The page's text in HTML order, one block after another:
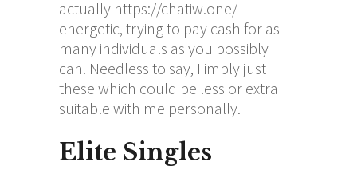
actually https://chatiw.one/
energetic, trying to pay cash for as
many individuals as you possibly
can. Needless to say, I imply just
these which could be less or extra
suitable with me personally.
Elite Singles